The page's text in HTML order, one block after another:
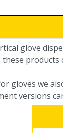
glove
products
gloves we
versions